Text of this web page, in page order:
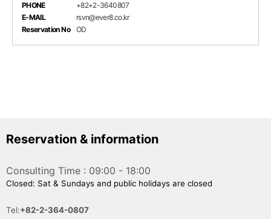
PHONE
+82+2-3640807
E-MAIL
rsvn@ever8.co.kr
Reservation No
OD
Reservation & information
Consulting Time : 09:00 - 18:00
Closed: Sat & Sundays and public holidays are closed
Tel:+82-2-364-0807